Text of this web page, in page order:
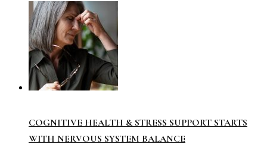
COGNITIVE HEALTH & STRESS SUPPORT STARTS
WITH NERVOUS SYSTEM BALANCE